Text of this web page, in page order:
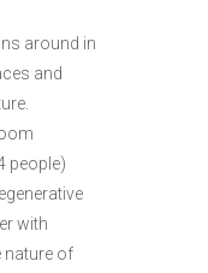
around in
and
people)
with
nature of